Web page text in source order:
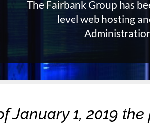
The Fairbank Group has
level web hosting
January 1, 2019